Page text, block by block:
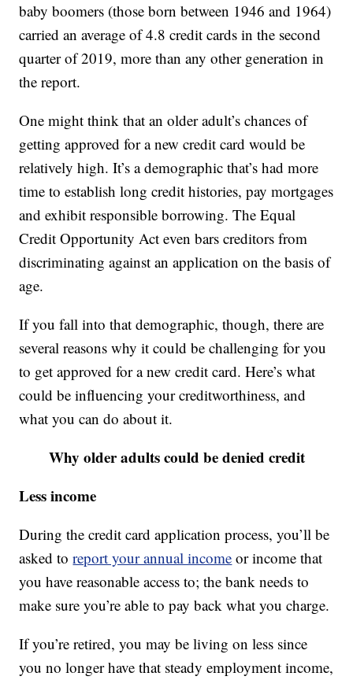
baby boomers (those born between 1946 and 1964)
carried an average of 4.8 credit cards in the second
quarter of 2019, more than any other generation in
the report.
One might think that an older adult’s chances of
getting approved for a new credit card would be
relatively high. It’s a demographic that’s had more
time to establish long credit histories, pay mortgages
and exhibit responsible borrowing. The Equal
Credit Opportunity Act even bars creditors from
discriminating against an application on the basis of
age.
If you fall into that demographic, though, there are
several reasons why it could be challenging for you
to get approved for a new credit card. Here’s what
could be influencing your creditworthiness, and
what you can do about it.
Why older adults could be denied credit
Less income
During the credit card application process, you’ll be
asked toreport your annual income or income that
you have reasonable access to; the bank needs to
make sure you’re able to pay back what you charge.
If you’re retired, you may be living on less since
you no longer have that steady employment income,